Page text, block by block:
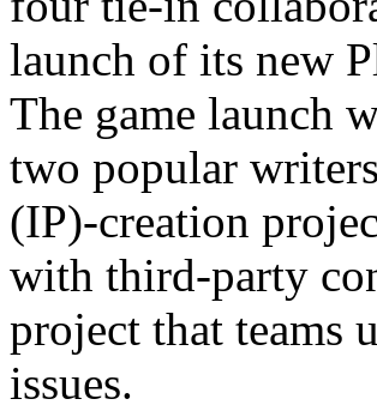
launch of its new
The game launch
two popular
(IP)-creation
with third-party
project that teams
issues.